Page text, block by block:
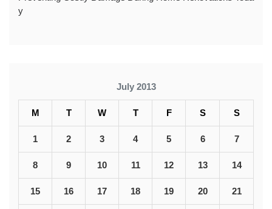
y
July 2013
M T W T F S S
1 2 3 4 5 6 7
8 9 10 11 12 13 14
15 16 17 18 19 20 21